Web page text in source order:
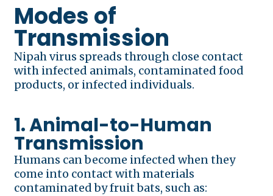
Modes of
Transmission
Nipah virus spreads through close contact
with infected animals, contaminated food
products, or infected individuals.
1. Animal-to-Human
Transmission
Humans can become infected when they
come into contact with materials
contaminated by fruit bats, such as: